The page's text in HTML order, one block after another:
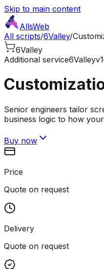
Skip to main content
AllsWeb
All scripts/6Valley/
6Valley
Additional service6Valley
Senior engineers tailor
business logic to how
Buy now
Price
Quote on request
Delivery
Quote on request